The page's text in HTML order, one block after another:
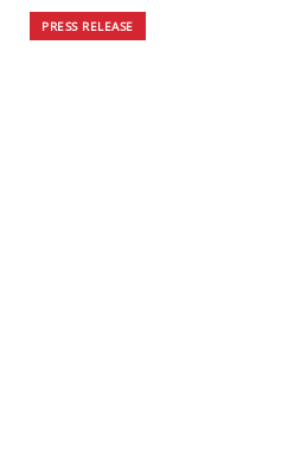
PRESS RELEASE